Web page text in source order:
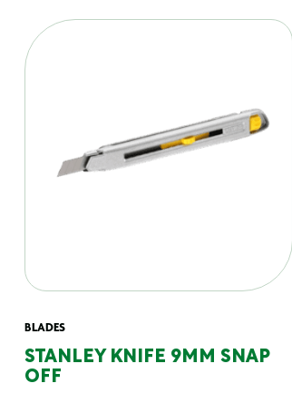
BLADES
STANLEY KNIFE 9MM SNAP
OFF